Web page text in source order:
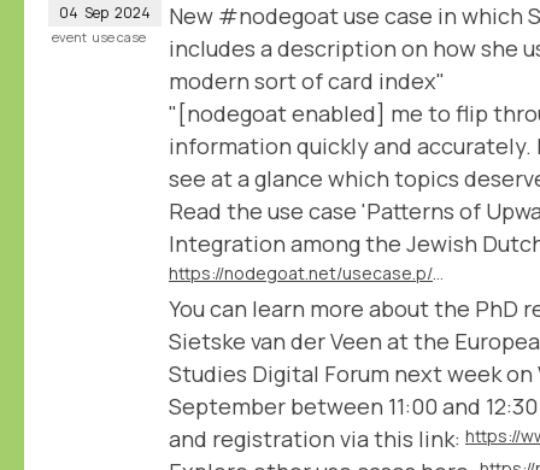
04 Sep 2024
New #nodegoat use case in which
includes a description on how she
modern sort of card index"
"[nodegoat enabled] me to flip
information quickly and accurately.
see at a glance which topics
Read the use case 'Patterns of
Integration among the Jewish
https://nodegoat.net/usecase.p/372.m/78/patterns-of-upward-social-mobility-and-integration-among-the-jewish-dutch-elite
You can learn more about the PhD
Sietske van der Veen at the
Studies Digital Forum next week on
September between 11:00 and
and registration via this link:
event use case